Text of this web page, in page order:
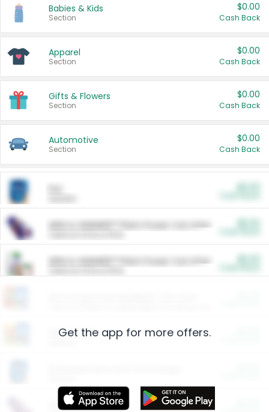
Babies & Kids
Section
$0.00
Cash Back
Apparel
Section
$0.00
Cash Back
Gifts & Flowers
Section
$0.00
Cash Back
Automotive
Section
$0.00
Cash Back
ARM & HAMMER™ Plant Power Cat Litter
ARM & HAMMER™ Plant Power Cat Litter
Restaurants
More Ways to Save
Get the app for more offers.